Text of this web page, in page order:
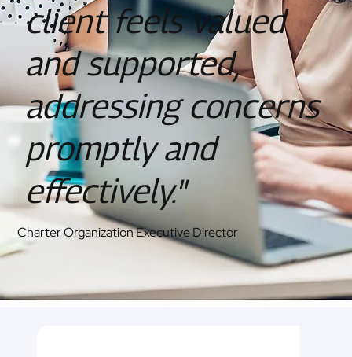
client feels valued
and supported,
addressing concerns
promptly and
effectively."
Charter Organization Executive Director